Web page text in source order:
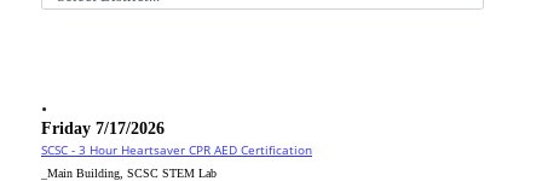
.
Friday 7/17/2026
SCSC - 3 Hour Heartsaver CPR AED Certification
_Main Building, SCSC STEM Lab